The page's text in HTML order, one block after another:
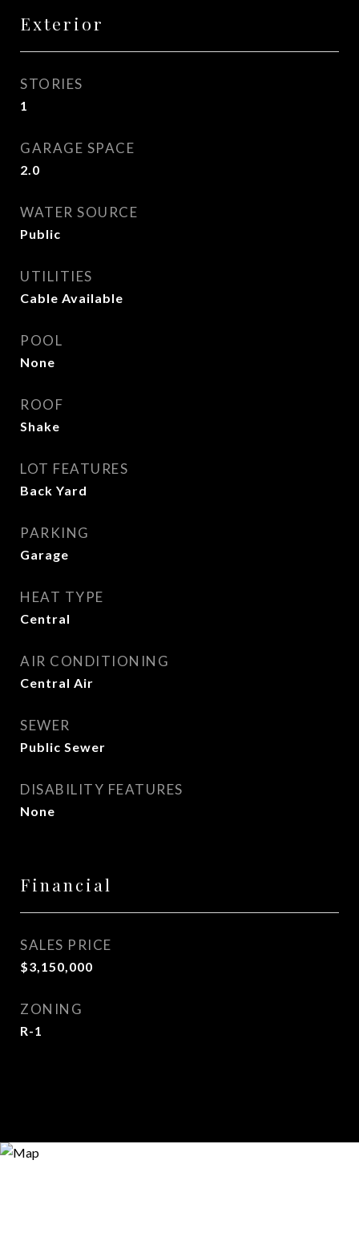
Exterior
STORIES
1
GARAGE SPACE
2.0
WATER SOURCE
Public
UTILITIES
Cable Available
POOL
None
ROOF
Shake
LOT FEATURES
Back Yard
PARKING
Garage
HEAT TYPE
Central
AIR CONDITIONING
Central Air
SEWER
Public Sewer
DISABILITY FEATURES
None
Financial
SALES PRICE
$3,150,000
ZONING
R-1